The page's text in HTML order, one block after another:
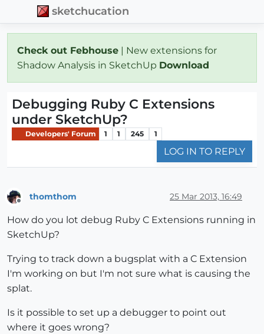
sketchucation
Check out Febhouse | New extensions for
Shadow Analysis in SketchUp Download
Debugging Ruby C Extensions
under SketchUp?
Developers' Forum 1 1 245 1
LOG IN TO REPLY
thomthom 25 Mar 2013, 16:49
How do you lot debug Ruby C Extensions running in
SketchUp?
Trying to track down a bugsplat with a C Extension
I'm working on but I'm not sure what is causing the
splat.
Is it possible to set up a debugger to point out
where it goes wrong?